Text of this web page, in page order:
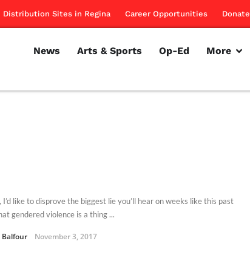
Distribution Sites in Regina Career Opportunities Donate
News Arts & Sports Op-Ed More
I’d like to disprove the biggest lie you’ll hear on weeks like this past
gendered violence is a thing ...
Balfour November 3, 2017